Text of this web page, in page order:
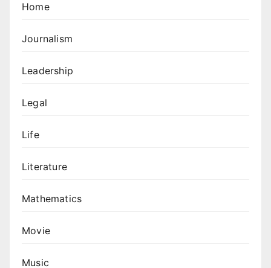
Home
Journalism
Leadership
Legal
Life
Literature
Mathematics
Movie
Music